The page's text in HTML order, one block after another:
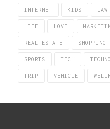
INTERNET KIDS LAW
LIFE LOVE
REAL ESTATE SHOPPING
SPORTS TECH
TRIP VEHICLE